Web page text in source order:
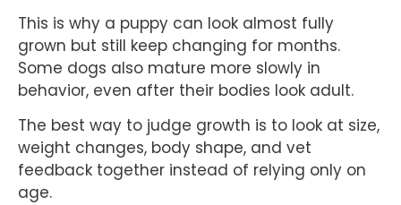
This is why a puppy can look almost fully
grown but still keep changing for months.
Some dogs also mature more slowly in
behavior, even after their bodies look adult.
The best way to judge growth is to look at size,
weight changes, body shape, and vet
feedback together instead of relying only on
age.